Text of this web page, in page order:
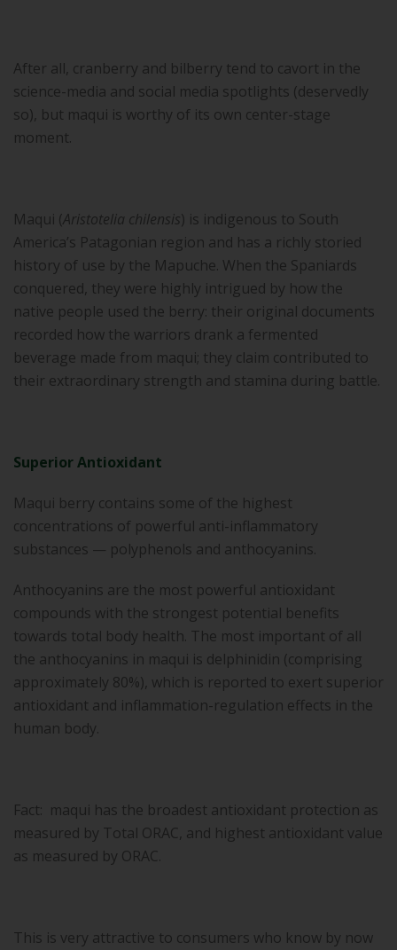
After all, cranberry and bilberry tend to cavort in the
science-media and social media spotlights (deservedly
so), but maqui is worthy of its own center-stage
moment.
Maqui (Aristotelia chilensis) is indigenous to South
America’s Patagonian region and has a richly storied
history of use by the Mapuche. When the Spaniards
conquered, they were highly intrigued by how the
native people used the berry: their original documents
recorded how the warriors drank a fermented
beverage made from maqui; they claim contributed to
their extraordinary strength and stamina during battle.
Superior Antioxidant
Maqui berry contains some of the highest
concentrations of powerful anti-inflammatory
substances — polyphenols and anthocyanins.
Anthocyanins are the most powerful antioxidant
compounds with the strongest potential benefits
towards total body health. The most important of all
the anthocyanins in maqui is delphinidin (comprising
approximately 80%), which is reported to exert superior
antioxidant and inflammation-regulation effects in the
human body.
Fact: maqui has the broadest antioxidant protection as
measured by Total ORAC, and highest antioxidant value
as measured by ORAC.
This is very attractive to consumers who know by now